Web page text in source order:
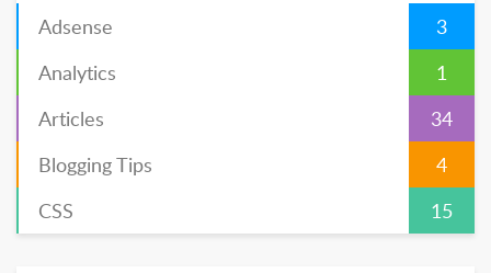
Adsense
3
Analytics
1
Articles
34
Blogging Tips
4
CSS
15